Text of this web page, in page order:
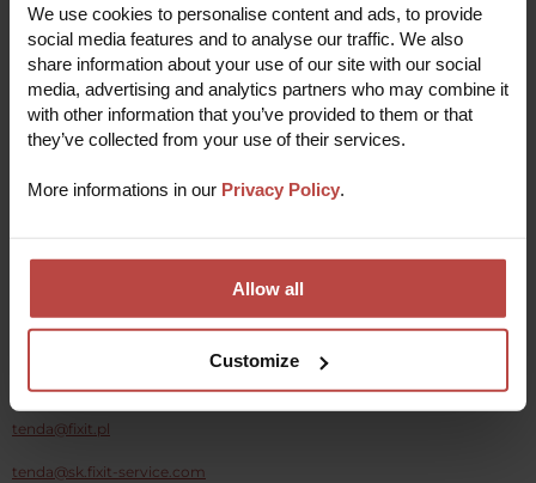
We use cookies to personalise content and ads, to provide
social media features and to analyse our traffic. We also
share information about your use of our site with our social
media, advertising and analytics partners who may combine it
with other information that you’ve provided to them or that
they’ve collected from your use of their services.
More informations in our Privacy Policy
Allow all
Customize
and repair your device quickly and efficiently, using
the most current tools and technology.
5 Collect your repaired device
As soon as your device is fixed we'll send it straight
back to you to use and enjoy!
Write to:
tenda@fixit.pl
tenda@sk.fixit-service.com